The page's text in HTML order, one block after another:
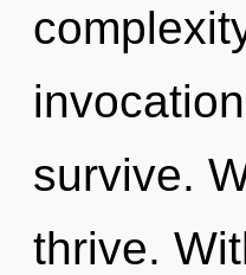
survive.
thrive.